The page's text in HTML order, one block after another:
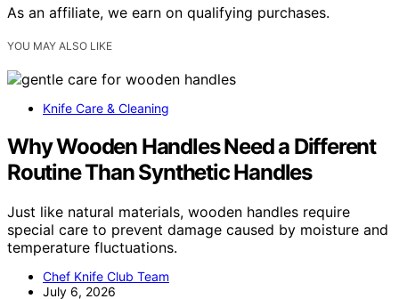
As an affiliate, we earn on qualifying purchases.
YOU MAY ALSO LIKE
Knife Care & Cleaning
Why Wooden Handles Need a Different
Routine Than Synthetic Handles
Just like natural materials, wooden handles require
special care to prevent damage caused by moisture and
temperature fluctuations.
Chef Knife Club Team
July 6, 2026